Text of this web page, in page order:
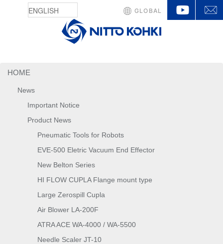
HOME
News
Important Notice
Product News
Pneumatic Tools for Robots
EVE-500 Eletric Vacuum End Effector
New Belton Series
HI FLOW CUPLA Flange mount type
Large Zerospill Cupla
Air Blower LA-200F
ATRA ACE WA-4000 / WA-5500
Needle Scaler JT-10
GLOBAL